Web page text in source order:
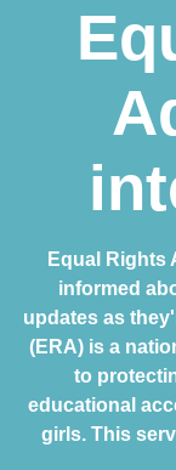
Equal Rights
informed
updates as
(ERA) is a
to
educational
girls. This